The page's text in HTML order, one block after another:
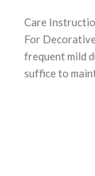
Care
For
frequent mild
suffice to